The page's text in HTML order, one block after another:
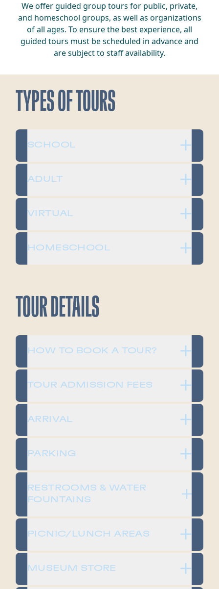
We offer guided group tours for public, private,
and homeschool groups, as well as organizations
of all ages. To ensure the best experience, all
guided tours must be scheduled in advance and
are subject to staff availability.
TYPES OF TOURS
SCHOOL
ADULT
VIRTUAL
HOMESCHOOL
TOUR DETAILS
HOW TO BOOK A TOUR?
TOUR ADMISSION FEES
ARRIVAL
PARKING
RESTROOMS & WATER
FOUNTAINS
PICNIC/LUNCH AREAS
MUSEUM STORE